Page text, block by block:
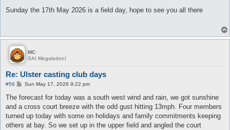
s
Sunday the 17th May 2026 is a field day, hope to see you all there
MC
SAI Megalodon!
Re: Ulster casting club days
#56
P
s
Sun May 17, 2026 9:22 pm
The forecast for today was a south west wind and rain, we got sunshine
and a cross court breeze with the odd gust hitting 13mph. Four members
turned up today with some on holidays and family commitments keeping
others at bay. So we set up in the upper field and angled the court